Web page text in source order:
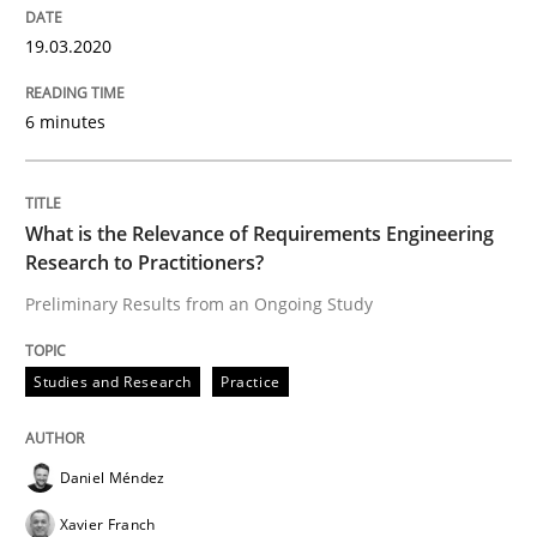
27. June 2019 · 21 minutes read
READ ARTICLE
Methods
Is there something missing?
19.03.2020
6 minutes
What is the Relevance of Requirements Engineering
Research to Practitioners?
Preliminary Results from an Ongoing Study
Studies and Research Practice
Daniel Méndez
Xavier Franch